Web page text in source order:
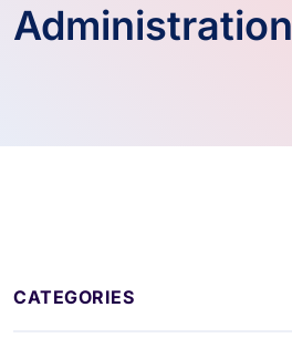
Administration
CATEGORIES